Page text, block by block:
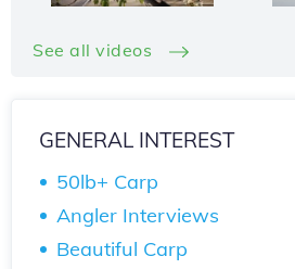
See all videos
GENERAL INTEREST
50lb+ Carp
Angler Interviews
Beautiful Carp